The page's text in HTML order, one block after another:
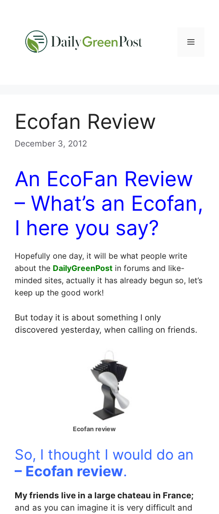
Menu
Ecofan Review
December 3, 2012
An EcoFan Review
– What’s an Ecofan,
I here you say?
Hopefully one day, it will be what people write
about the DailyGreenPost in forums and like-
minded sites, actually it has already begun so, let’s
keep up the good work!
But today it is about something I only
discovered yesterday, when calling on friends.
Ecofan review
So, I thought I would do an
– Ecofan review.
My friends live in a large chateau in France;
and as you can imagine it is very difficult and